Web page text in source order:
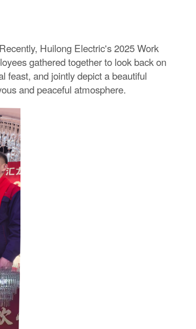
Huilong Electric's 2025 Work
gathered together to look back on
feast, and jointly depict a beautiful
and peaceful atmosphere.